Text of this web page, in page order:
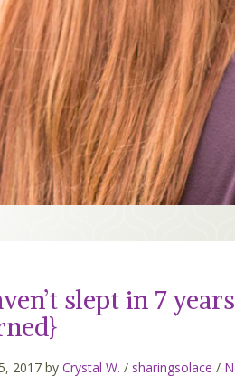
slept in 7
2017 by Crystal W. / sharingsolace /